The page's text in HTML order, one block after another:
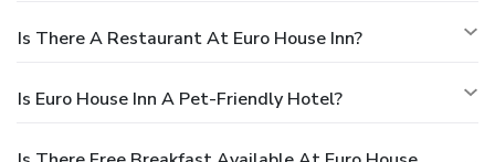
Is There A Restaurant At Euro House Inn?
Is Euro House Inn A Pet-Friendly Hotel?